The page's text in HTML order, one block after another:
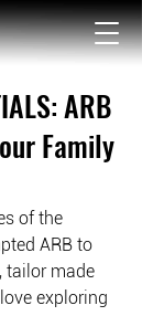
ARB
Family
of the
ARB to
tailor made
exploring